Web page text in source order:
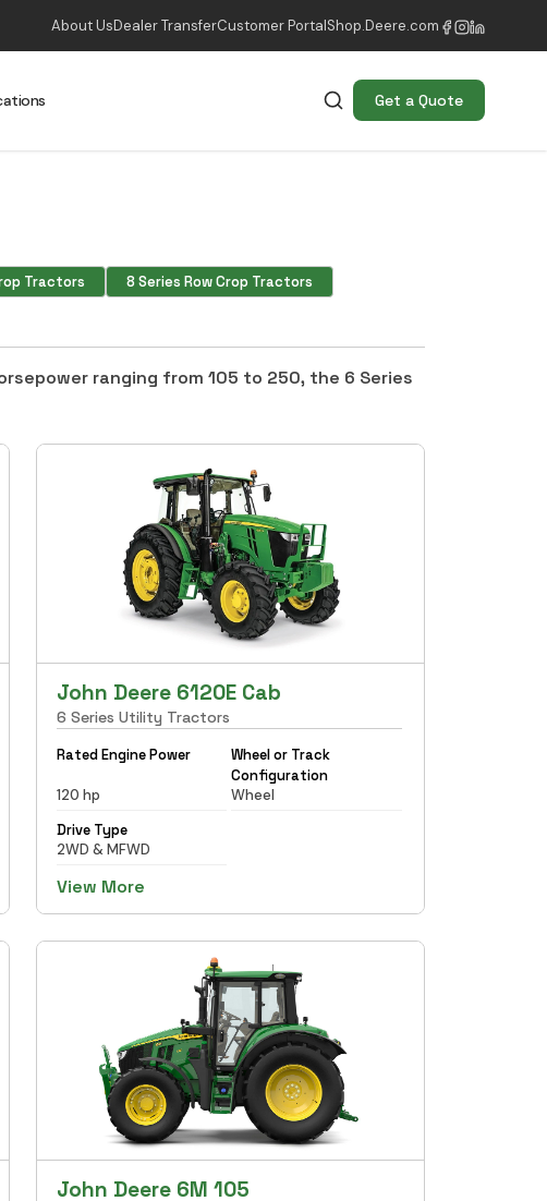
About UsDealer TransferCustomer PortalShop.Deere.com
Get a Quote
Tractors
8 Series Row Crop Tractors
ranging from 105 to 250, the 6 Series
John Deere 6120E Cab
6 Series Utility Tractors
Rated Engine Power
120 hp
Wheel or Track
Configuration
Wheel
Drive Type
2WD & MFWD
View More
John Deere 6M 105